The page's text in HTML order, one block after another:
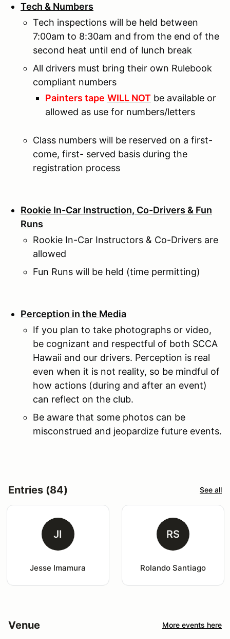
Tech & Numbers
Tech inspections will be held between
7:00am to 8:30am and from the end of the
second heat until end of lunch break
All drivers must bring their own Rulebook
compliant numbers
Painters tape WILL NOT be available or
allowed as use for numbers/letters
Class numbers will be reserved on a first-
come, first- served basis during the
registration process
Rookie In-Car Instruction, Co-Drivers & Fun
Runs
Rookie In-Car Instructors & Co-Drivers are
allowed
Fun Runs will be held (time permitting)
Perception in the Media
If you plan to take photographs or video,
be cognizant and respectful of both SCCA
Hawaii and our drivers. Perception is real
even when it is not reality, so be mindful of
how actions (during and after an event)
can reflect on the club.
Be aware that some photos can be
misconstrued and jeopardize future events.
Entries (84) See all
JI
Jesse Imamura
RS
Rolando Santiago
Venue More events here